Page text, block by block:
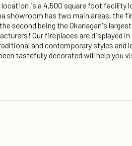
is a 4,500 square foot facility
showroom has two main areas, the
second being the Okanagan's
Our fireplaces are displayed in
and contemporary styles and
tastefully decorated will help you